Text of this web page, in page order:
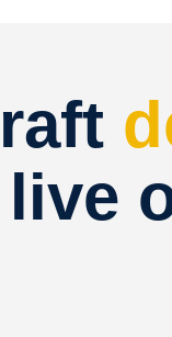
live